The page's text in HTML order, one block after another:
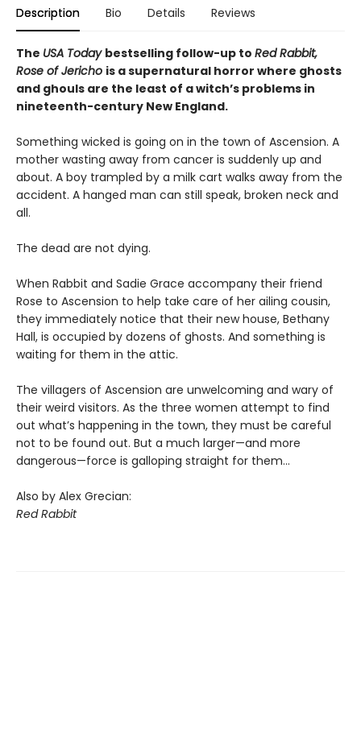
Description Bio Details Reviews
The USA Today bestselling follow-up to Red Rabbit,
Rose of Jericho is a supernatural horror where ghosts
and ghouls are the least of a witch’s problems in
nineteenth-century New England.
Something wicked is going on in the town of Ascension. A
mother wasting away from cancer is suddenly up and
about. A boy trampled by a milk cart walks away from the
accident. A hanged man can still speak, broken neck and
all.
The dead are not dying.
When Rabbit and Sadie Grace accompany their friend
Rose to Ascension to help take care of her ailing cousin,
they immediately notice that their new house, Bethany
Hall, is occupied by dozens of ghosts. And something is
waiting for them in the attic.
The villagers of Ascension are unwelcoming and wary of
their weird visitors. As the three women attempt to find
out what’s happening in the town, they must be careful
not to be found out. But a much larger—and more
dangerous—force is galloping straight for them…
Also by Alex Grecian:
Red Rabbit